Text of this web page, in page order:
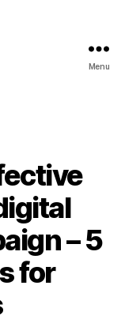
Menu
– 5
for